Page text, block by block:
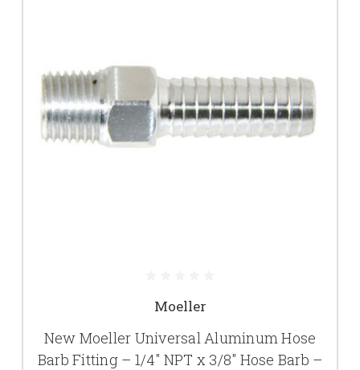
Moeller
New Moeller Universal Aluminum Hose
Barb Fitting – 1/4" NPT x 3/8" Hose Barb –